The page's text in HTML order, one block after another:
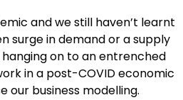
and we still haven’t learnt
surge in demand or a supply
hanging on to an entrenched
in a post-COVID economic
our business modelling.